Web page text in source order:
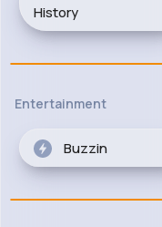
History
Entertainment
Buzzin